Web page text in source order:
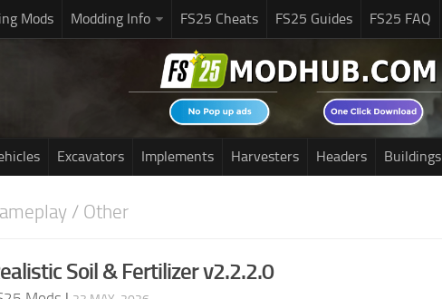
Mods Modding Info FS25 Cheats FS25 Guides FS25 FAQ
Excavators Implements Harvesters Headers Buildings
/ Other
Soil & Fertilizer v2.2.2.0